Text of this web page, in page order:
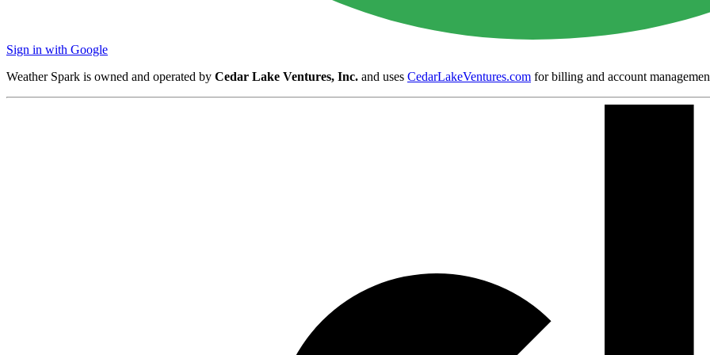
Sign in with Google
Weather Spark is owned and operated by Cedar Lake Ventures, Inc. and uses CedarLakeVentures.com for billing and account